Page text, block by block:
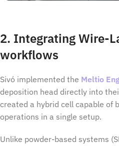
2. Integrating Wire-
workflows
Sivó implemented the Meltio
deposition head directly into
created a hybrid cell capable of
operations in a single setup.
Unlike powder-based systems